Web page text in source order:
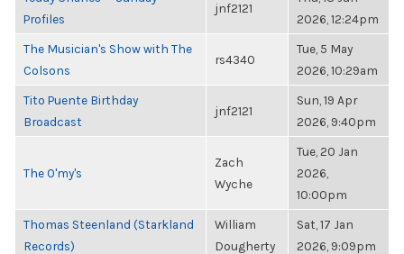
Profiles
jnf2121
2026, 12:24pm
The Musician's Show with The
Colsons
rs4340
Tue, 5 May
2026, 10:29am
Tito Puente Birthday
Broadcast
jnf2121
Sun, 19 Apr
2026, 9:40pm
The O'my's
Zach
Wyche
Tue, 20 Jan
2026,
10:00pm
Thomas Steenland (Starkland
Records)
William
Dougherty
Sat, 17 Jan
2026, 9:09pm